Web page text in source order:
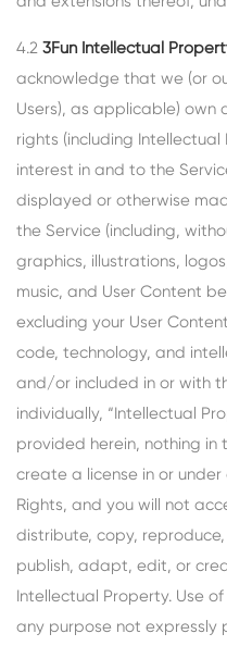
4.2 3Fun Intellectual
acknowledge that we (or
Users), as applicable) own
rights (including
interest in and to the
displayed or otherwise
the Service (including,
graphics, illustrations,
music, and User Content
excluding your User
code, technology, and
and/or included in or with
individually, “Intellectual
provided herein, nothing in
create a license in or
Rights, and you will not
distribute, copy,
publish, adapt, edit, or
Intellectual Property. Use
any purpose not expressly